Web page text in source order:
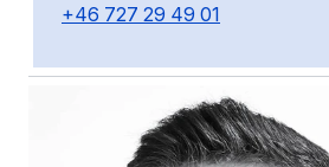
+46 727 29 49 01